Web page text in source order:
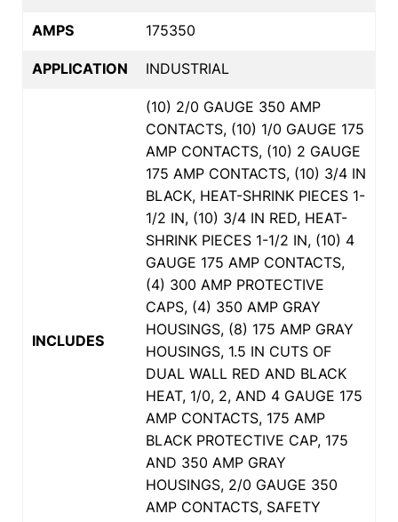
AMPS 175350
APPLICATION INDUSTRIAL
INCLUDES
(10) 2/0 GAUGE 350 AMP
CONTACTS, (10) 1/0 GAUGE 175
AMP CONTACTS, (10) 2 GAUGE
175 AMP CONTACTS, (10) 3/4 IN
BLACK, HEAT-SHRINK PIECES 1-
1/2 IN, (10) 3/4 IN RED, HEAT-
SHRINK PIECES 1-1/2 IN, (10) 4
GAUGE 175 AMP CONTACTS,
(4) 300 AMP PROTECTIVE
CAPS, (4) 350 AMP GRAY
HOUSINGS, (8) 175 AMP GRAY
HOUSINGS, 1.5 IN CUTS OF
DUAL WALL RED AND BLACK
HEAT, 1/0, 2, AND 4 GAUGE 175
AMP CONTACTS, 175 AMP
BLACK PROTECTIVE CAP, 175
AND 350 AMP GRAY
HOUSINGS, 2/0 GAUGE 350
AMP CONTACTS, SAFETY